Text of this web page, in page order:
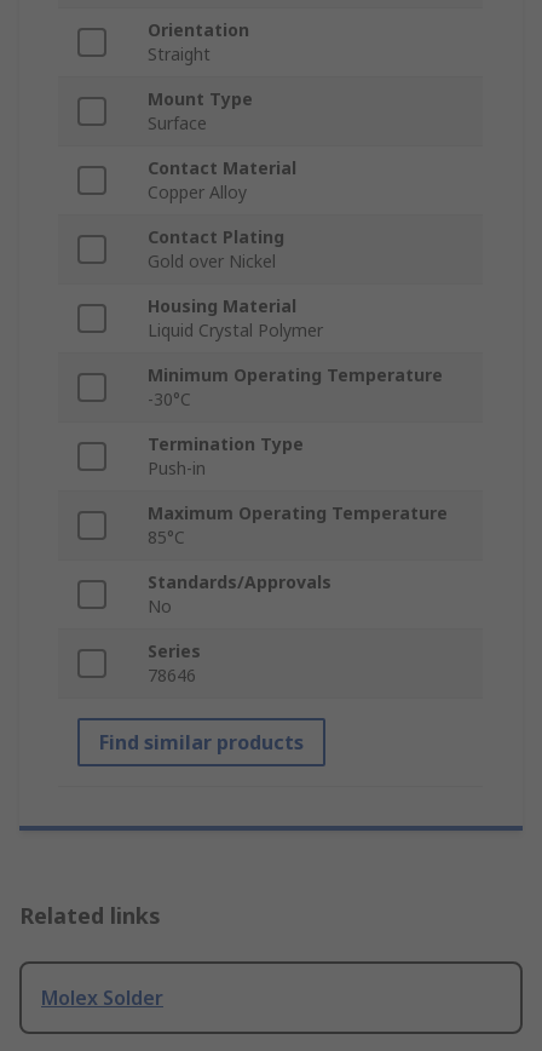
Orientation
Straight
Mount Type
Surface
Contact Material
Copper Alloy
Contact Plating
Gold over Nickel
Housing Material
Liquid Crystal Polymer
Minimum Operating Temperature
-30°C
Termination Type
Push-in
Maximum Operating Temperature
85°C
Standards/Approvals
No
Series
78646
Find similar products
Related links
Molex Solder